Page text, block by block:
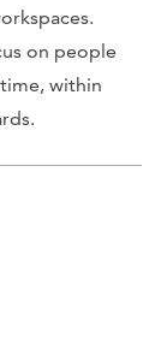
on people
within